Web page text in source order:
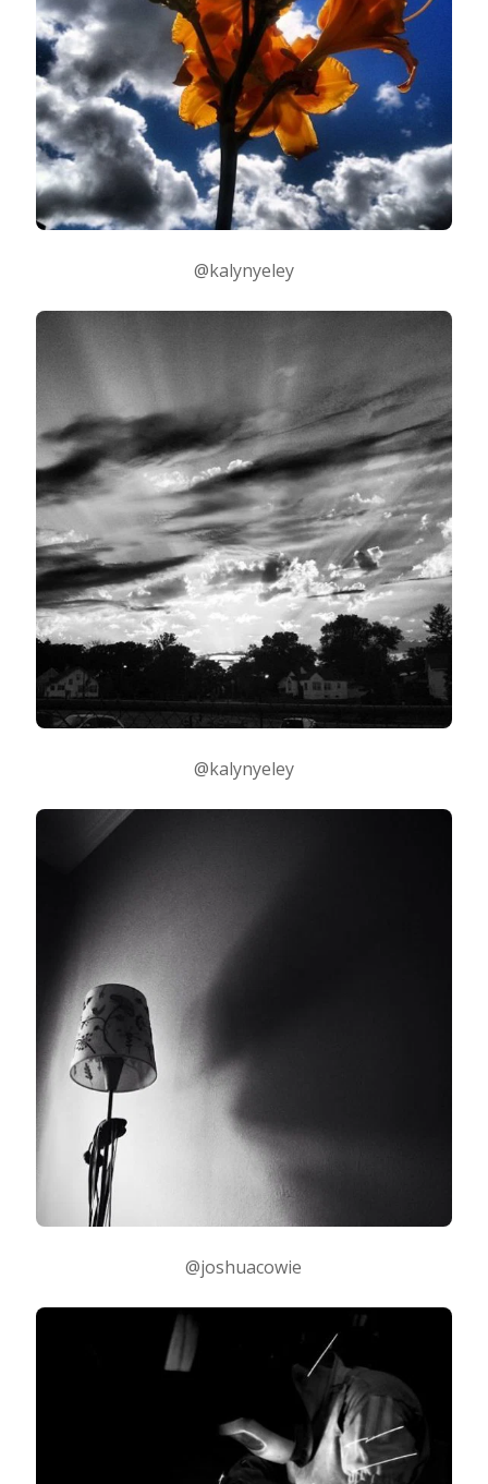
@kalynyeley
@kalynyeley
@joshuacowie